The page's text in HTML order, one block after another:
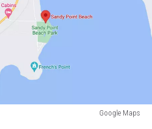
Google Maps